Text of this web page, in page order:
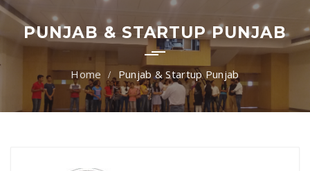
PUNJAB & STARTUP PUNJAB
Punjab & Startup Punjab